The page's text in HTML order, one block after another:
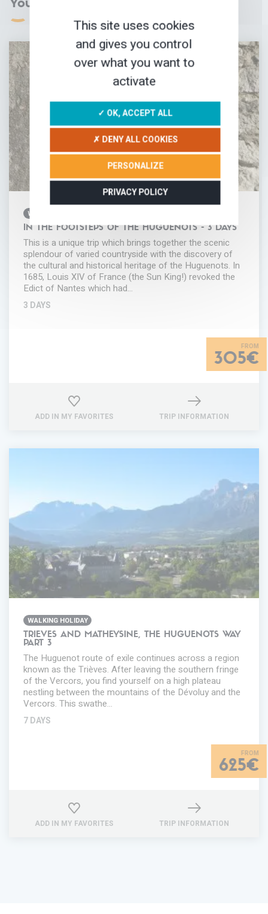
You may love
WALKING HOLIDAY
IN THE FOOTSTEPS OF THE HUGUENOTS - 3 DAYS
This is a unique trip which brings together the scenic
splendour of varied countryside with the discovery of
the cultural and historical heritage of the Huguenots. In
1685, Louis XIV of France (the Sun King!) revoked the
Edict of Nantes which had…
3 DAYS
305€
ADD IN MY FAVORITES TRIP INFORMATION
WALKING HOLIDAY
TRIEVES AND MATHEYSINE, THE HUGUENOTS WAY
PART 3
The Huguenot route of exile continues across a region
known as the Trièves. After leaving the southern fringe
of the Vercors, you find yourself on a high plateau
nestling between the mountains of the Dévoluy and the
Vercors. This swathe…
7 DAYS
625€
ADD IN MY FAVORITES TRIP INFORMATION
This site uses cookies
and gives you control
over what you want to
activate
✓ OK, ACCEPT ALL
✗ DENY ALL COOKIES
PERSONALIZE
PRIVACY POLICY